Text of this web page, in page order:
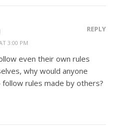
3:00 PM
REPLY
even their own rules
why would anyone
rules made by others?